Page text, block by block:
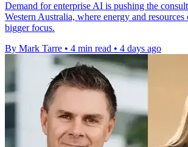
Demand for enterprise AI is pushing the
Western Australia, where energy and resources
bigger focus.
By Mark Tarre • 4 min read • 4 days ago